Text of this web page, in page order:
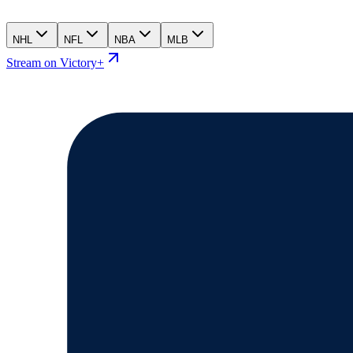
NHL NFL NBA MLB
Stream on Victory+